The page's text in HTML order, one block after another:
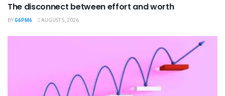
The disconnect between effort and worth
BYG6PM6 AUGUST 5, 2026